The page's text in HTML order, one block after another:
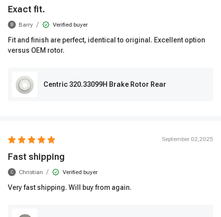
Exact fit.
B Barry / Verified buyer
Fit and finish are perfect, identical to original. Excellent option
versus OEM rotor.
Centric 320.33099H Brake Rotor Rear
September 02,2025
Fast shipping
C Christian / Verified buyer
Very fast shipping. Will buy from again.